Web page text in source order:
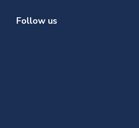
Follow us